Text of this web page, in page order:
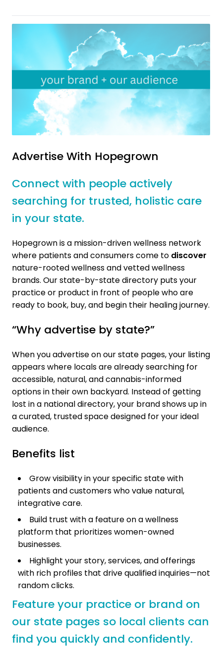
Advertise With Hopegrown
Connect with people actively
searching for trusted, holistic care
in your state.
Hopegrown is a mission-driven wellness network
where patients and consumers come to discover
nature-rooted wellness and vetted wellness
brands. Our state-by-state directory puts your
practice or product in front of people who are
ready to book, buy, and begin their healing journey.
“Why advertise by state?”
When you advertise on our state pages, your listing
appears where locals are already searching for
accessible, natural, and cannabis-informed
options in their own backyard. Instead of getting
lost in a national directory, your brand shows up in
a curated, trusted space designed for your ideal
audience.
Benefits list
Grow visibility in your specific state with
patients and customers who value natural,
integrative care.
Build trust with a feature on a wellness
platform that prioritizes women-owned
businesses.
Highlight your story, services, and offerings
with rich profiles that drive qualified inquiries—not
random clicks.
Feature your practice or brand on
our state pages so local clients can
find you quickly and confidently.